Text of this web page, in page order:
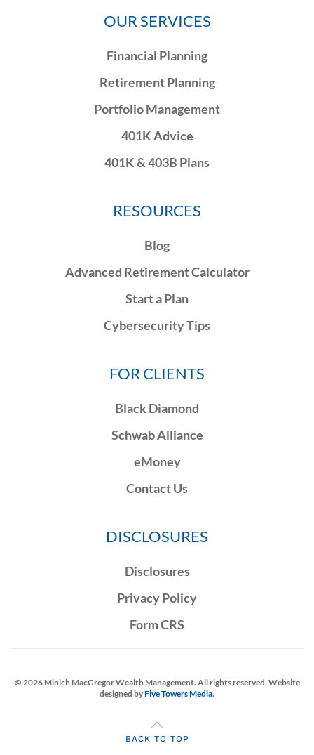
OUR SERVICES
Financial Planning
Retirement Planning
Portfolio Management
401K Advice
401K & 403B Plans
RESOURCES
Blog
Advanced Retirement Calculator
Start a Plan
Cybersecurity Tips
FOR CLIENTS
Black Diamond
Schwab Alliance
eMoney
Contact Us
DISCLOSURES
Disclosures
Privacy Policy
Form CRS
© 2026Minich MacGregor Wealth Management. All rights reserved. Website
designed byFive Towers Media.
BACK TO TOP